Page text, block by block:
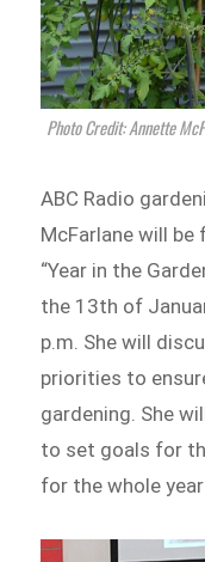
Photo Credit: Annette
ABC Radio
McFarlane will
“Year in the
the 13th of
p.m. She will
priorities to
gardening. She
to set goals for
for the whole